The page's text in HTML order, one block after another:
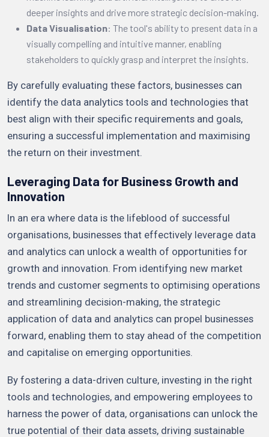
deeper insights and drive more strategic decision-making.
Data Visualisation: The tool's ability to present data in a
visually compelling and intuitive manner, enabling
stakeholders to quickly grasp and interpret the insights.
By carefully evaluating these factors, businesses can
identify the data analytics tools and technologies that
best align with their specific requirements and goals,
ensuring a successful implementation and maximising
the return on their investment.
Leveraging Data for Business Growth and
Innovation
In an era where data is the lifeblood of successful
organisations, businesses that effectively leverage data
and analytics can unlock a wealth of opportunities for
growth and innovation. From identifying new market
trends and customer segments to optimising operations
and streamlining decision-making, the strategic
application of data and analytics can propel businesses
forward, enabling them to stay ahead of the competition
and capitalise on emerging opportunities.
By fostering a data-driven culture, investing in the right
tools and technologies, and empowering employees to
harness the power of data, organisations can unlock the
true potential of their data assets, driving sustainable